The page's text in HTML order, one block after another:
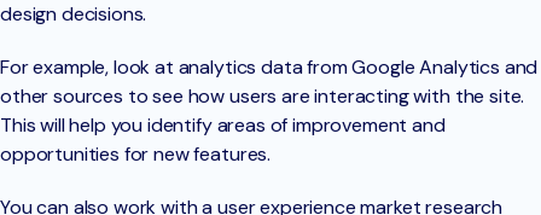
design decisions.
For example, look at analytics data from Google Analytics and
other sources to see how users are interacting with the site.
This will help you identify areas of improvement and
opportunities for new features.
You can also work with a user experience market research